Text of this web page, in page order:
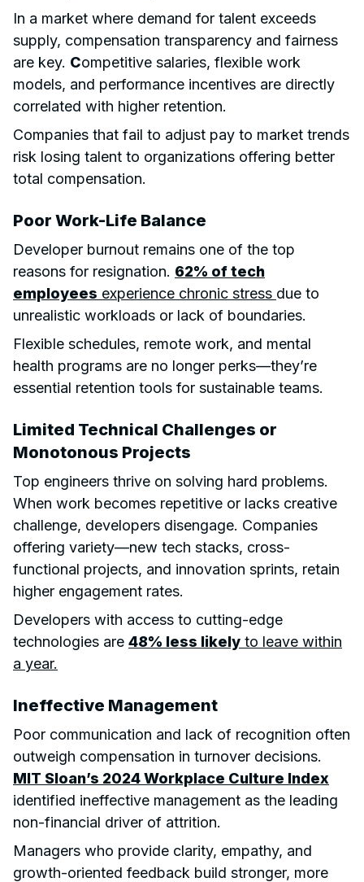
In a market where demand for talent exceeds
supply, compensation transparency and fairness
are key. Competitive salaries, flexible work
models, and performance incentives are directly
correlated with higher retention.
Companies that fail to adjust pay to market trends
risk losing talent to organizations offering better
total compensation.
Poor Work-Life Balance
Developer burnout remains one of the top
reasons for resignation. 62% of tech
employees experience chronic stress due to
unrealistic workloads or lack of boundaries.
Flexible schedules, remote work, and mental
health programs are no longer perks—they’re
essential retention tools for sustainable teams.
Limited Technical Challenges or
Monotonous Projects
Top engineers thrive on solving hard problems.
When work becomes repetitive or lacks creative
challenge, developers disengage. Companies
offering variety—new tech stacks, cross-
functional projects, and innovation sprints, retain
higher engagement rates.
Developers with access to cutting-edge
technologies are 48% less likely to leave within
a year.
Ineffective Management
Poor communication and lack of recognition often
outweigh compensation in turnover decisions.
MIT Sloan’s 2024 Workplace Culture Index
identified ineffective management as the leading
non-financial driver of attrition.
Managers who provide clarity, empathy, and
growth-oriented feedback build stronger, more